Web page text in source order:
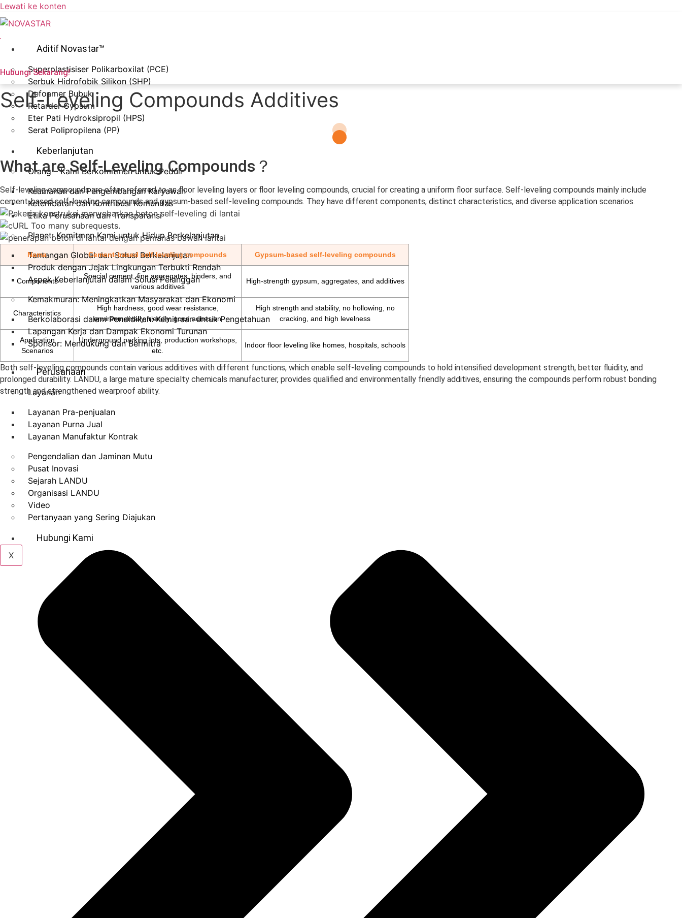
Lewati ke konten
Aditif Novastar™
Superplastisiser Polikarboxilat (PCE)
Serbuk Hidrofobik Silikon (SHP)
Defoamer Bubuk
Retarder Gypsum
Eter Pati Hydroksipropil (HPS)
Serat Polipropilena (PP)
Keberlanjutan
Orang – Kami Berkomitmen untuk Peduli
Keamanan dan Pengembangan Karyawan
Keterlibatan dan Kontribusi Komunitas
Etika Perusahaan dan Transparansi
Planet: Komitmen Kami untuk Hidup Berkelanjutan
Tantangan Global dan Solusi Berkelanjutan
Produk dengan Jejak Lingkungan Terbukti Rendah
Aspek Keberlanjutan dalam Solusi Pelanggan
Kemakmuran: Meningkatkan Masyarakat dan Ekonomi
Berkolaborasi dalam Pendidikan: Kemitraan untuk Pengetahuan
Lapangan Kerja dan Dampak Ekonomi Turunan
Sponsor: Mendukung dan Bermitra
Perusahaan
Layanan
Layanan Pra-penjualan
Layanan Purna Jual
Layanan Manufaktur Kontrak
Pengendalian dan Jaminan Mutu
Pusat Inovasi
Sejarah LANDU
Organisasi LANDU
Video
Pertanyaan yang Sering Diajukan
Hubungi Kami
X
Hubungi Sekarang!
Self-Leveling Compounds Additives
What are Self-Leveling Compounds？
Self-leveling compounds are often referred to as floor leveling layers or floor leveling compounds, crucial for creating a uniform floor surface. Self-leveling compounds mainly include
cement-based self-leveling compounds and gypsum-based self-leveling compounds. They have different components, distinct characteristics, and diverse application scenarios.
Nama Cement-based self-leveling compounds Gypsum-based self-leveling compounds
Components
Special cement, fine aggregates, binders, and
various additives
High-strength gypsum, aggregates, and additives
Characteristics
High hardness, good wear resistance,
environmentally friendly, good adhesion
High strength and stability, no hollowing, no
cracking, and high levelness
Application
Scenarios
Underground parking lots, production workshops,
etc.
Indoor floor leveling like homes, hospitals, schools
Both self-leveling compounds contain various additives with different functions, which enable self-leveling compounds to hold intensified development strength, better fluidity, and
prolonged durability. LANDU, a large mature specialty chemicals manufacturer, provides qualified and environmentally friendly additives, ensuring the compounds perform robust bonding
strength and strengthened wearproof ability.